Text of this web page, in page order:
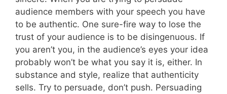
audience members with your speech you have
to be authentic. One sure-fire way to lose the
trust of your audience is to be disingenuous. If
you aren’t you, in the audience’s eyes your idea
probably won’t be what you say it is, either. In
substance and style, realize that authenticity
sells. Try to persuade, don’t push. Persuading